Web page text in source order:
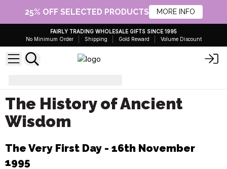
25% OFF SELECTED PRODUCTS MORE INFO
FAIRLY TRADING WHOLESALE GIFTS SINCE 1995
No Minimum Order
Shipping Gold Reward Volume Discount
The History of Ancient
Wisdom
The Very First Day - 16th November
1995